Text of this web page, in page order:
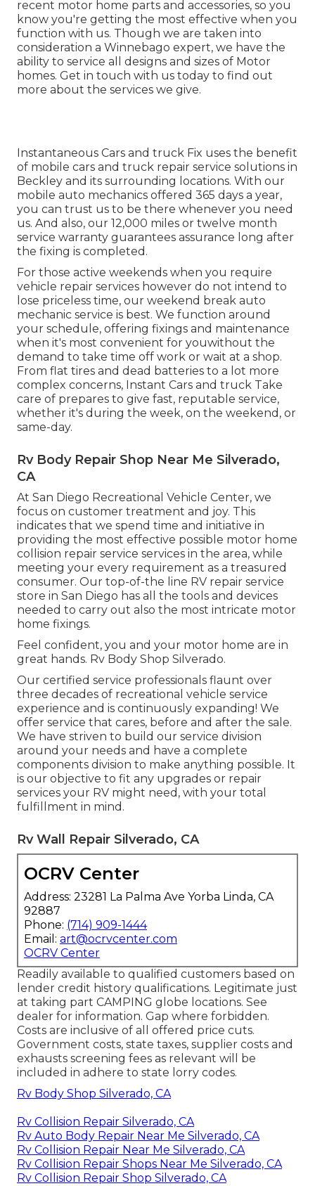
recent motor home parts and accessories, so you
know you're getting the most effective when you
function with us. Though we are taken into
consideration a Winnebago expert, we have the
ability to service all designs and sizes of Motor
homes. Get in touch with us today to find out
more about the services we give.
Instantaneous Cars and truck Fix uses the benefit
of mobile cars and truck repair service solutions in
Beckley and its surrounding locations. With our
mobile auto mechanics offered 365 days a year,
you can trust us to be there whenever you need
us. And also, our 12,000 miles or twelve month
service warranty guarantees assurance long after
the fixing is completed.
For those active weekends when you require
vehicle repair services however do not intend to
lose priceless time, our weekend break auto
mechanic service is best. We function around
your schedule, offering fixings and maintenance
when it's most convenient for youwithout the
demand to take time off work or wait at a shop.
From flat tires and dead batteries to a lot more
complex concerns, Instant Cars and truck Take
care of prepares to give fast, reputable service,
whether it's during the week, on the weekend, or
same-day.
Rv Body Repair Shop Near Me Silverado,
CA
At San Diego Recreational Vehicle Center, we
focus on customer treatment and joy. This
indicates that we spend time and initiative in
providing the most effective possible motor home
collision repair service services in the area, while
meeting your every requirement as a treasured
consumer. Our top-of-the line RV repair service
store in San Diego has all the tools and devices
needed to carry out also the most intricate motor
home fixings.
Feel confident, you and your motor home are in
great hands. Rv Body Shop Silverado.
Our certified service professionals flaunt over
three decades of recreational vehicle service
experience and is continuously expanding! We
offer service that cares, before and after the sale.
We have striven to build our service division
around your needs and have a complete
components division to make anything possible. It
is our objective to fit any upgrades or repair
services your RV might need, with your total
fulfillment in mind.
Rv Wall Repair Silverado, CA
OCRV Center
Address: 23281 La Palma Ave Yorba Linda, CA
92887
Phone: (714) 909-1444
Email: art@ocrvcenter.com
OCRV Center
Readily available to qualified customers based on
lender credit history qualifications. Legitimate just
at taking part CAMPING globe locations. See
dealer for information. Gap where forbidden.
Costs are inclusive of all offered price cuts.
Government costs, state taxes, supplier costs and
exhausts screening fees as relevant will be
included in adhere to state lorry codes.
Rv Body Shop Silverado, CA
Rv Collision Repair Silverado, CA
Rv Auto Body Repair Near Me Silverado, CA
Rv Collision Repair Near Me Silverado, CA
Rv Collision Repair Shops Near Me Silverado, CA
Rv Collision Repair Shop Silverado, CA